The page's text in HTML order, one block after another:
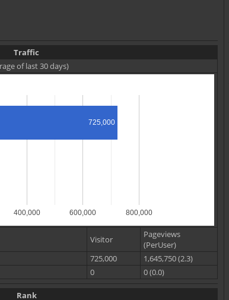
Traffic
of last 30 days)
400,000 600,000 800,000
725,000
Visitor
Pageviews
(PerUser)
725,000
1,645,750 (2.3)
0 0 (0.0)
Rank